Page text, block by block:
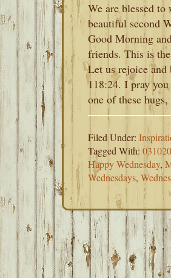
We are blessed to
beautiful second
Good Morning
friends. This is
Let us rejoice
118:24. I pray
one of these
Filed Under:
Tagged With:
Happy Wednesday,
Wednesdays,